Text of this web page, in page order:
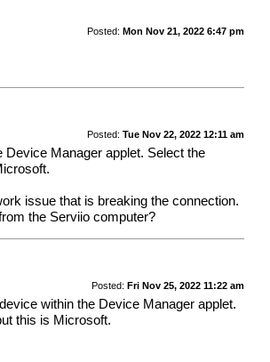
Posted: Mon Nov 21, 2022 6:47 pm
Posted: Tue Nov 22, 2022 12:11 am
Manager applet. Select the
issue that is breaking the connection.
the Serviio computer?
Posted: Fri Nov 25, 2022 11:22 am
within the Device Manager applet.
this is Microsoft.